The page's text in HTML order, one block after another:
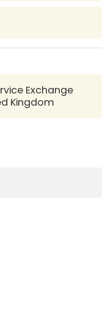
Exchange
Kingdom